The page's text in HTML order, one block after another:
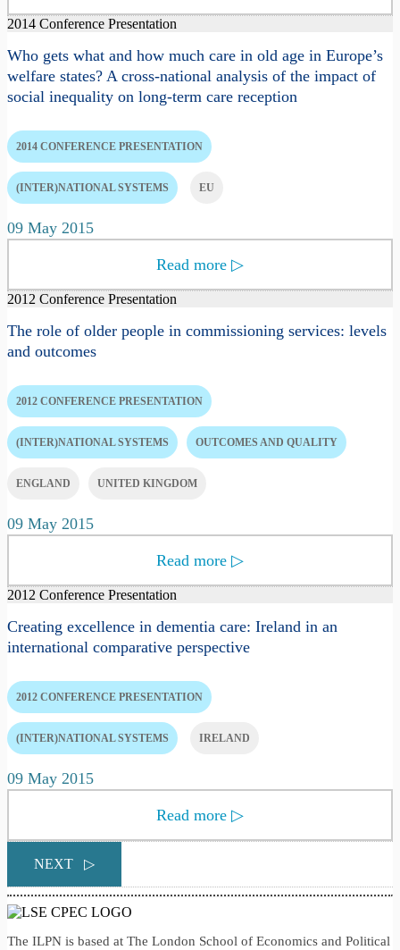
2014 Conference Presentation
Who gets what and how much care in old age in Europe’s
welfare states? A cross-national analysis of the impact of
social inequality on long-term care reception
2014 CONFERENCE PRESENTATION
(INTER)NATIONAL SYSTEMS EU
09 May 2015
Read more ▷
2012 Conference Presentation
The role of older people in commissioning services: levels
and outcomes
2012 CONFERENCE PRESENTATION
(INTER)NATIONAL SYSTEMS OUTCOMES AND QUALITY
ENGLAND UNITED KINGDOM
09 May 2015
Read more ▷
2012 Conference Presentation
Creating excellence in dementia care: Ireland in an
international comparative perspective
2012 CONFERENCE PRESENTATION
(INTER)NATIONAL SYSTEMS IRELAND
09 May 2015
Read more ▷
NEXT ▷
The ILPN is based at The London School of Economics and Political